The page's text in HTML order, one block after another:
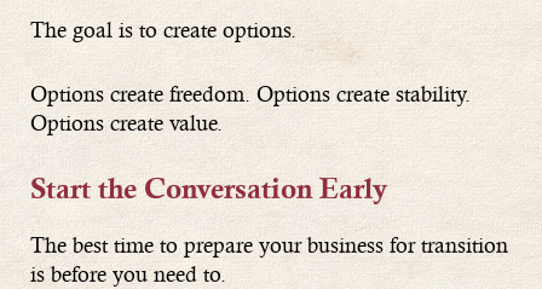
The goal is to create options.
Options create freedom. Options create stability.
Options create value.
Start the Conversation Early
The best time to prepare your business for transition
is before you need to.